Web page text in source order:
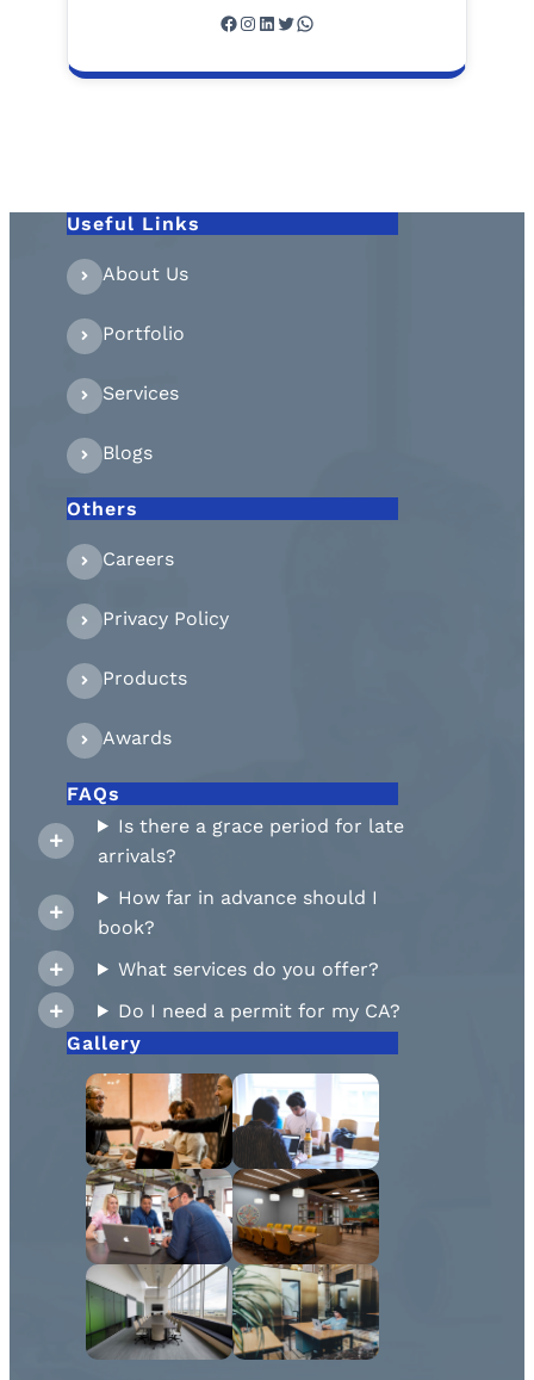
Facebook Instagram LinkedIn Twitter WhatsApp
Useful Links
About Us
Portfolio
Services
Blogs
Others
Careers
Privacy Policy
Products
Awards
FAQs
Is there a grace period for late
arrivals?
How far in advance should I
book?
What services do you offer?
Do I need a permit for my CA?
Gallery